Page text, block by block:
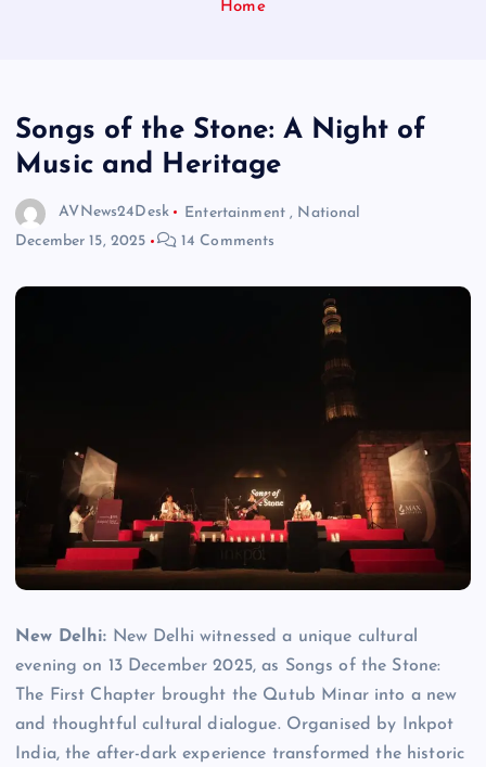
Home
Songs of the Stone: A Night of
Music and Heritage
AVNews24Desk Entertainment, National
December 15, 2025
14 Comments
New Delhi: New Delhi witnessed a unique cultural
evening on 13 December 2025, as Songs of the Stone:
The First Chapter brought the Qutub Minar into a new
and thoughtful cultural dialogue. Organised by Inkpot
India, the after-dark experience transformed the historic